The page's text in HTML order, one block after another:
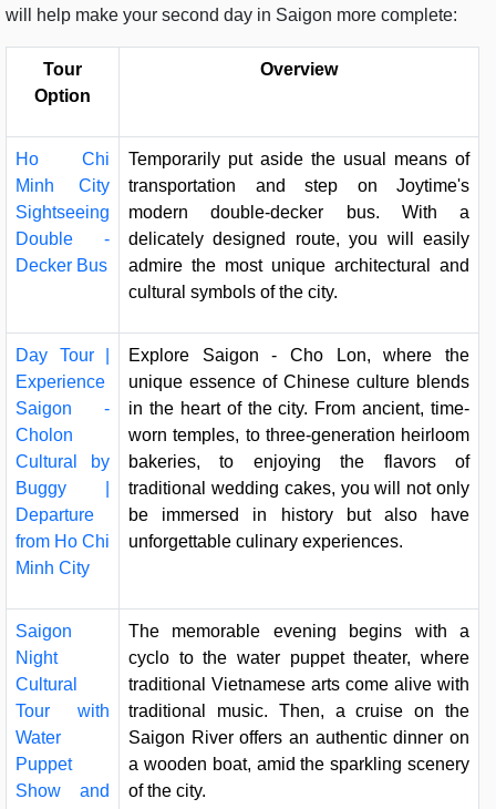
will help make your second day in Saigon more complete:
Tour
Option
Overview
Ho Chi
Minh City
Sightseeing
Double -
Decker Bus
Temporarily put aside the usual means of
transportation and step on Joytime's
modern double-decker bus. With a
delicately designed route, you will easily
admire the most unique architectural and
cultural symbols of the city.
Day Tour |
Experience
Saigon -
Cholon
Cultural by
Buggy |
Departure
from Ho Chi
Minh City
Explore Saigon - Cho Lon, where the
unique essence of Chinese culture blends
in the heart of the city. From ancient, time-
worn temples, to three-generation heirloom
bakeries, to enjoying the flavors of
traditional wedding cakes, you will not only
be immersed in history but also have
unforgettable culinary experiences.
Saigon
Night
Cultural
Tour with
Water
Puppet
Show and
The memorable evening begins with a
cyclo to the water puppet theater, where
traditional Vietnamese arts come alive with
traditional music. Then, a cruise on the
Saigon River offers an authentic dinner on
a wooden boat, amid the sparkling scenery
of the city.